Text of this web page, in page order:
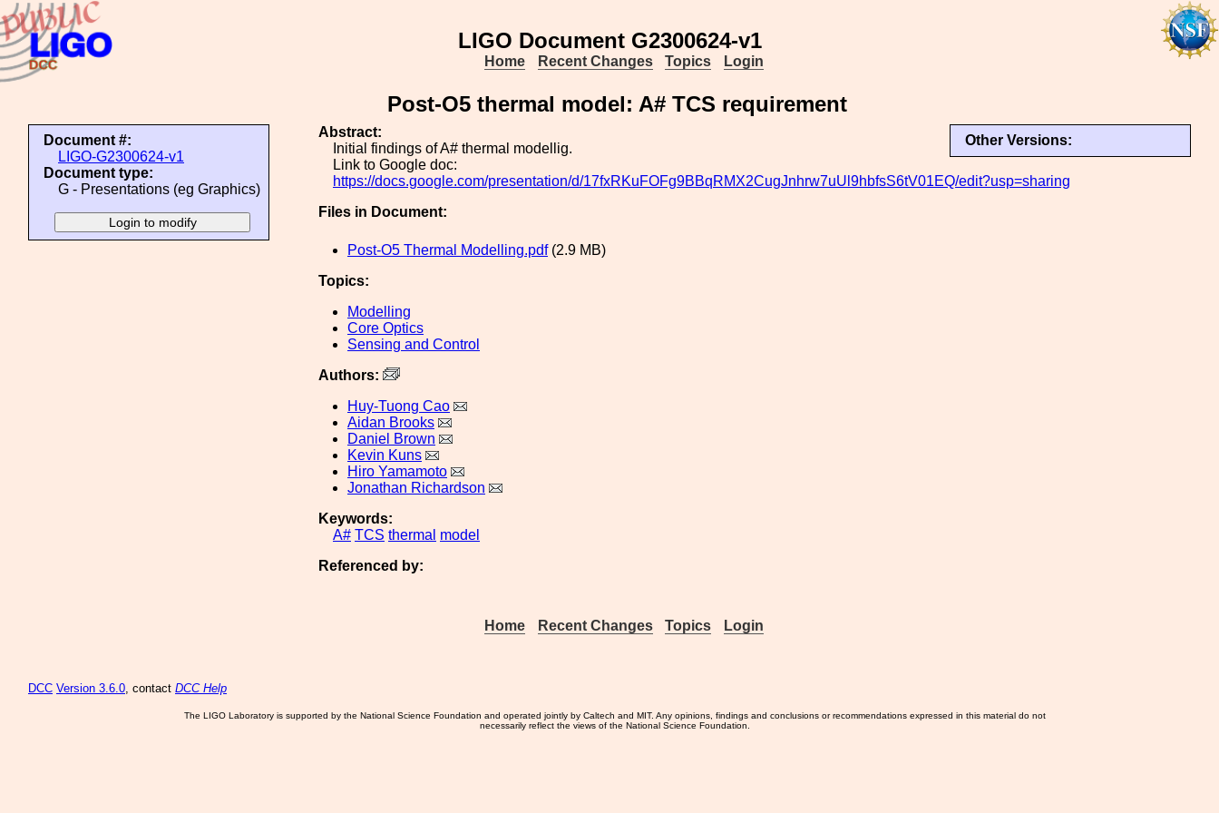
LIGO Document G2300624-v1
Home Recent Changes Topics Login
Post-O5 thermal model: A# TCS requirement
Document #:
LIGO-G2300624-v1
Document type:
G - Presentations (eg Graphics)
Other Versions:
Abstract:
Initial findings of A# thermal modellig.
Link to Google doc:
https://docs.google.com/presentation/d/17fxRKuFOFg9BBqRMX2CugJnhrw7uUl9hbfsS6tV01EQ/edit?usp=sharing
Files in Document:
Post-O5 Thermal Modelling.pdf(2.9 MB)
Topics:
Modelling
Core Optics
Sensing and Control
Authors:
Huy-Tuong Cao
Aidan Brooks
Daniel Brown
Kevin Kuns
Hiro Yamamoto
Jonathan Richardson
Keywords:
A# TCS thermal model
Referenced by:
Home Recent Changes Topics Login
DCC Version 3.6.0, contact DCC Help
The LIGO Laboratory is supported by the National Science Foundation and operated jointly by Caltech and MIT. Any opinions, findings and conclusions or recommendations expressed in this material do not
necessarily reflect the views of the National Science Foundation.